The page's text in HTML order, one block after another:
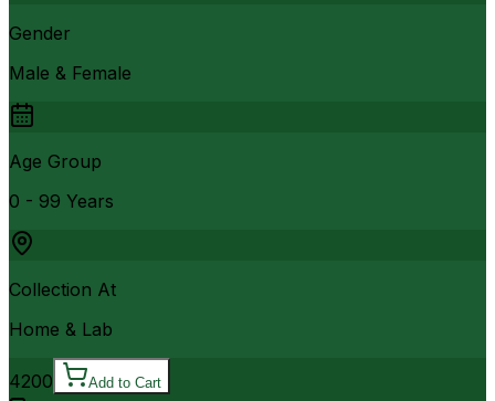
Gender
Male & Female
Age Group
0 - 99 Years
Collection At
Home & Lab
4200 Add to Cart